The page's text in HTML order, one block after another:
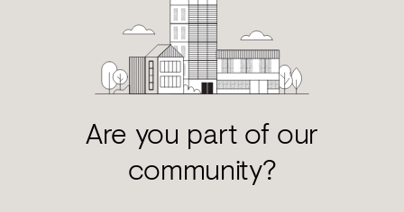
Are you part of our
community?